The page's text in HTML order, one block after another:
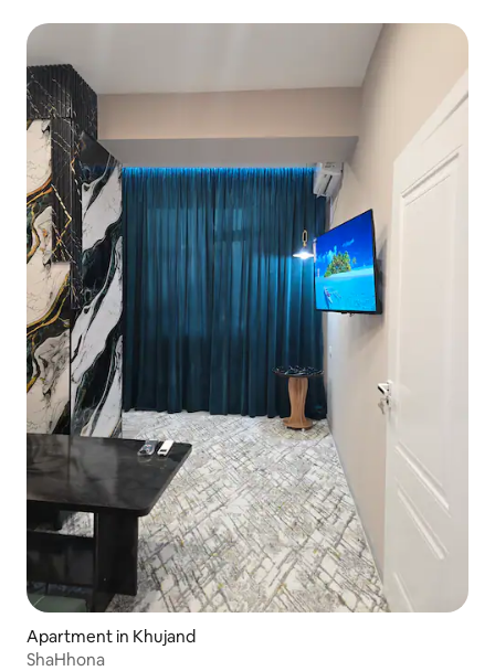
Apartment in Khujand
ShaHhona